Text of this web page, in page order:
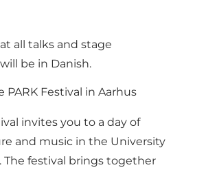
all talks and stage
be in Danish.
PARK Festival in Aarhus
invites you to a day of
and music in the University
The festival brings together